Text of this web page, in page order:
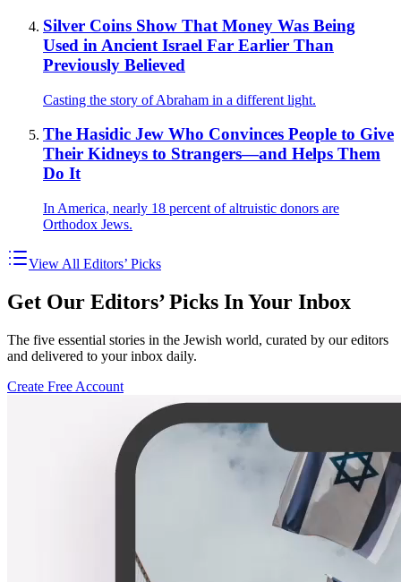
Silver Coins Show That Money Was Being
Used in Ancient Israel Far Earlier Than
Previously Believed
Casting the story of Abraham in a different light.
The Hasidic Jew Who Convinces People to Give
Their Kidneys to Strangers—and Helps Them
Do It
In America, nearly 18 percent of altruistic donors are
Orthodox Jews.
View All Editors’ Picks
Get Our Editors’ Picks In Your Inbox
The five essential stories in the Jewish world, curated by our editors
and delivered to your inbox daily.
Create Free Account